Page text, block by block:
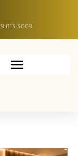
813 3009